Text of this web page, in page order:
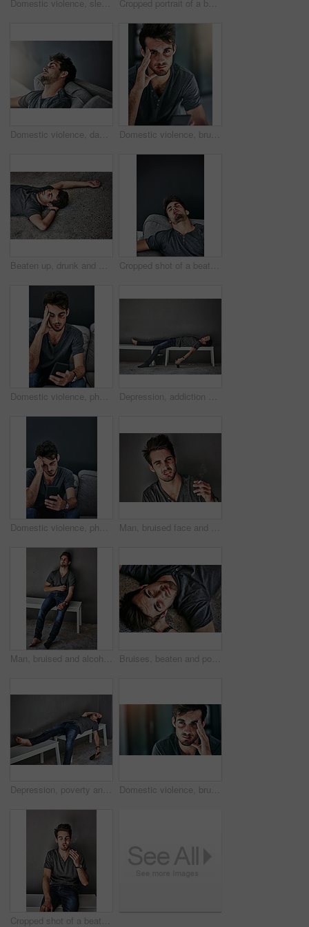
Domestic violence, sleeping or man with face bruise on sofa for depression, stress or tired of fighting. Facial, wound or addict unconscious in living room with drug abuse, overdose or binge drinking Cropped portrait of a beaten and bruised young man looking down
Domestic violence, danger or man sleeping with face bruise on sofa for depression, stress or fighting burnout. Facial, wound or addict unconscious in home with drug abuse, overdose or binge drinking Domestic violence, bruise or man portrait on phone for web, help or emergency helpline for abuse report. Face, wound or addict on smartphone app, call or overthinking suicide hotline choice in house
Beaten up, drunk and man on floor with fight for intoxicated on weekend with bruises, hurt or sleeping. Burnout, pain and top view of person with nap on ground for hangover with exhaustion outdoor. Cropped shot of a beaten and bruised young man sleeping on the sofa
Domestic violence, phone or man with face bruise on sofa for emergency contact, help or web search for abuse report hotline at home. Facial, wound or scared victim on smartphone safe house research Depression, addiction and drunk man sleeping with beer on bench outdoor for poverty, disaster or mental health crisis on wall background. Homeless, stress and alcoholic unconscious in city overdose
Domestic violence, phone or sad man with face bruise on sofa for emergency contact, help or hotline web search for abuse report at home. Facial, wound or victim with smartphone safe house research Man, bruised face and smoking by wall in city, blood and anxiety with cigarette, sad and violence. Homeless person with depression, nicotine and portriat in town with scar, wound and lost in USA
Man, bruised and alcohol addiction in city, thinking and blood with beer, cigarette or sad on bench. Homeless person with depression, bottle and smoking with scar, wound and lost in urban town Bruises, beaten and portrait of man on floor with regret, fight or violence for drunk injury. Pain, outdoor and top view of male person with hurt for hangover with black eye on ground with trouble.
Depression, poverty and drunk man sleeping with beer on bench outdoor for addiction, disaster or mental health crisis on wall background. Homeless, stress and alcoholic unconscious in city overdose Domestic violence, bruise and face of man in house with depression, fear or anxiety for fighting, conflict or attack trauma. Home, wound and victim with injury from abuse, disaster or horror ptsd
Cropped shot of a beaten and bruised young man smoking a cigarette